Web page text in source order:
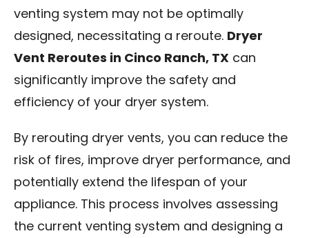
venting system may not be optimally
designed, necessitating a reroute. Dryer
Vent Reroutes in Cinco Ranch, TX can
significantly improve the safety and
efficiency of your dryer system.
By rerouting dryer vents, you can reduce the
risk of fires, improve dryer performance, and
potentially extend the lifespan of your
appliance. This process involves assessing
the current venting system and designing a